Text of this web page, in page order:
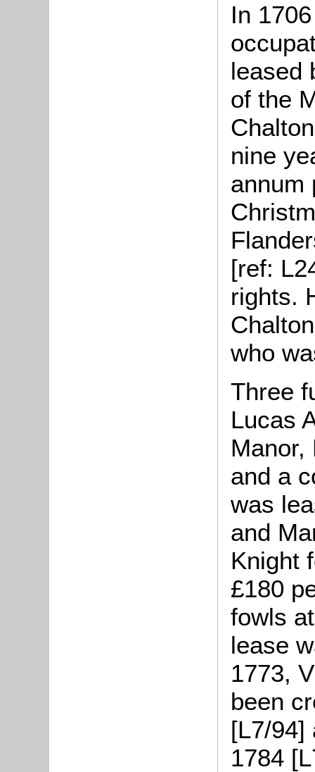
In
leased
of the
nine
annum
[ref:
rights.
who
Three
Lucas
and a
was
and
Knight
£180
fowls
lease
1773,
been
[L7/94]
1784